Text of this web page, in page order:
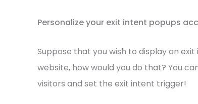
Personalize your exit intent popups
Suppose that you wish to display an
website, how would you do that? You
visitors and set the exit intent trigger!